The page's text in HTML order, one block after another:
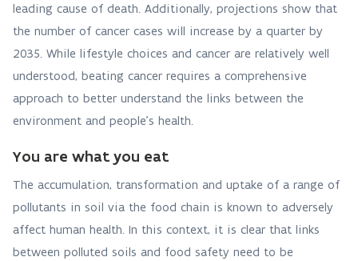
leading cause of death. Additionally, projections show that
the number of cancer cases will increase by a quarter by
2035. While lifestyle choices and cancer are relatively well
understood, beating cancer requires a comprehensive
approach to better understand the links between the
environment and people’s health.
You are what you eat
The accumulation, transformation and uptake of a range of
pollutants in soil via the food chain is known to adversely
affect human health. In this context, it is clear that links
between polluted soils and food safety need to be